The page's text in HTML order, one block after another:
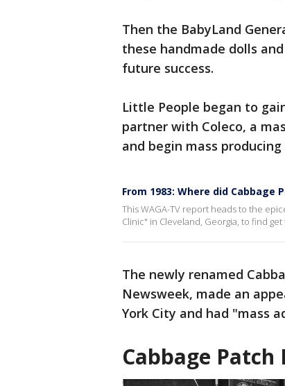
Then the BabyLand
these handmade dolls
future success.
Little People began to
partner with Coleco, a
and begin mass
From 1983: Where did Cabbage
This WAGA-TV report heads to the
Clinic" in Cleveland, Georgia, to find
The newly renamed
Newsweek, made an
York City and had "mass
Cabbage